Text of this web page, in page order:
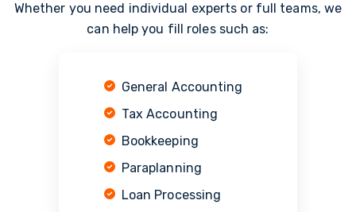
Whether you need individual experts or full teams, we
can help you fill roles such as:
General Accounting
Tax Accounting
Bookkeeping
Paraplanning
Loan Processing